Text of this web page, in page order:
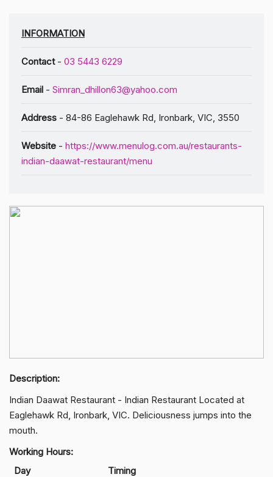
INFORMATION
Contact- 03 5443 6229
Email - Simran_dhillon63@yahoo.com
Address - 84-86 Eaglehawk Rd, Ironbark, VIC, 3550
Website - https://www.menulog.com.au/restaurants-
indian-daawat-restaurant/menu
Description:
Indian Daawat Restaurant - Indian Restaurant Located at
Eaglehawk Rd, Ironbark, VIC. Deliciousness jumps into the
mouth.
Working Hours:
Day
Timing